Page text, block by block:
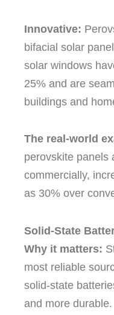
Innovative:
bifacial solar
solar windows
25% and are
buildings and
The real-world
perovskite panels
commercially,
as 30% over
Solid-State
Why it matters:
most reliable
solid-state
and more durable.